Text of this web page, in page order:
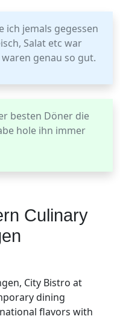
ich jemals gegessen
Salat etc war
genau so gut.
besten Döner die
hole ihn immer
Culinary
City Bistro at
dining
flavors with